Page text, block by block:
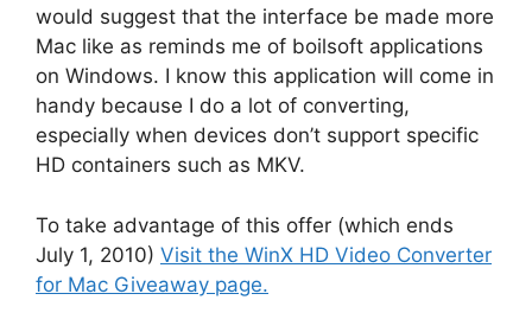
would suggest that the interface be made more
Mac like as reminds me of boilsoft applications
on Windows. I know this application will come in
handy because I do a lot of converting,
especially when devices don’t support specific
HD containers such as MKV.
To take advantage of this offer (which ends
July 1, 2010) Visit the WinX HD Video Converter
for Mac Giveaway page.